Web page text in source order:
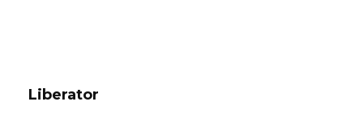
Liberator